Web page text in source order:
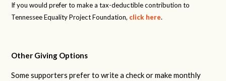
If you would prefer to make a tax-deductible contribution to
Tennessee Equality Project Foundation, click here.
Other Giving Options
Some supporters prefer to write a check or make monthly